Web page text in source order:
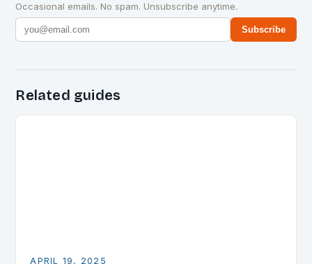
Occasional emails. No spam. Unsubscribe anytime.
Subscribe
Related guides
APRIL 19, 2025